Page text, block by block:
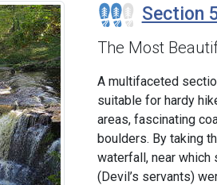
Section
The Most
A multifaceted
suitable for hardy
areas, fascinating
boulders. By taking
waterfall, near
(Devil’s servants)